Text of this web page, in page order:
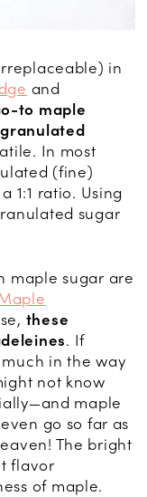
in
and
to maple
In most
(fine)
1:1 ratio. Using
sugar
maple sugar are
these
. If
in the way
not know
maple
go so far as
The bright
flavor
of maple.